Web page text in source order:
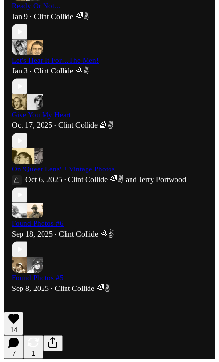
Ready Or Not...
Jan 9 • Clint Collide 🌈✌️
Let’s Hear It For…The Men!
Jan 3 • Clint Collide 🌈✌️
Give You My Heart
Oct 17, 2025 • Clint Collide 🌈✌️
On 'Queer Lens' + Vintage Photos
Oct 6, 2025 • Clint Collide 🌈✌️ and Jerry Portwood
Found Photos #6
Sep 18, 2025 • Clint Collide 🌈✌️
Found Photos #5
Sep 8, 2025 • Clint Collide 🌈✌️
14
7 1